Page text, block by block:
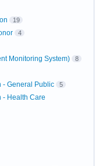
19
4
Monitoring System) 8
- General Public 5
- Health Care